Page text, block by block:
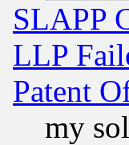
SLAPP
LLP
Patent
my